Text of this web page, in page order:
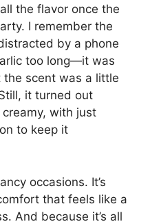
the flavor once the
I remember the
by a phone
too long—it was
scent was a little
it turned out
with just
to keep it
occasions. It’s
that feels like a
And because it’s all